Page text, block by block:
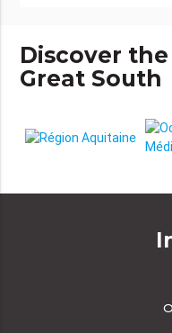
Discover
Great South